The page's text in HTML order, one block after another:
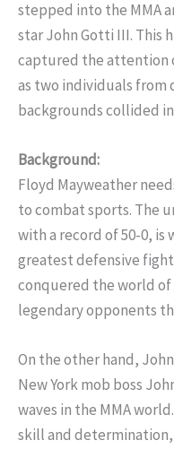
stepped into the MMA
star John Gotti III. This
captured the attention
as two individuals
backgrounds collided
Background:
Floyd Mayweather
to combat sports. The
with a record of 50-0, is
greatest defensive
conquered the world
legendary opponents
On the other hand,
New York mob boss
waves in the MMA
skill and